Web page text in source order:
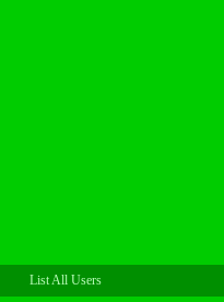
List All Users